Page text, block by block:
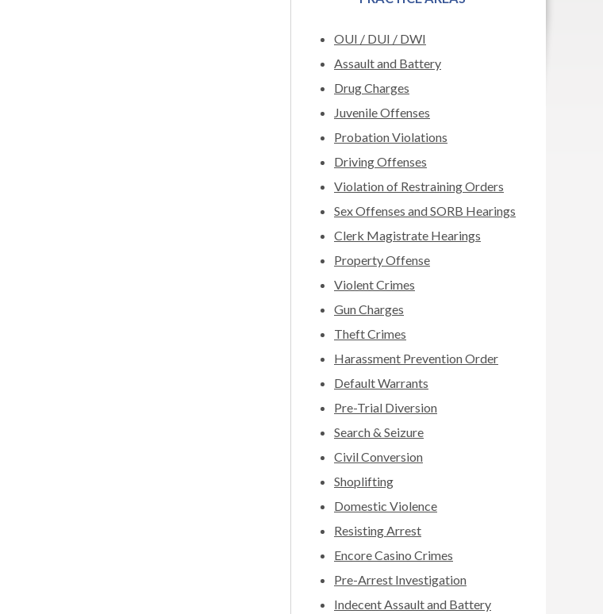
OUI / DUI / DWI
Assault and Battery
Drug Charges
Juvenile Offenses
Probation Violations
Driving Offenses
Violation of Restraining Orders
Sex Offenses and SORB Hearings
Clerk Magistrate Hearings
Property Offense
Violent Crimes
Gun Charges
Theft Crimes
Harassment Prevention Order
Default Warrants
Pre-Trial Diversion
Search & Seizure
Civil Conversion
Shoplifting
Domestic Violence
Resisting Arrest
Encore Casino Crimes
Pre-Arrest Investigation
Indecent Assault and Battery